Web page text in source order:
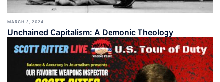
MARCH 3, 2024
Unchained Capitalism: A Demonic Theology